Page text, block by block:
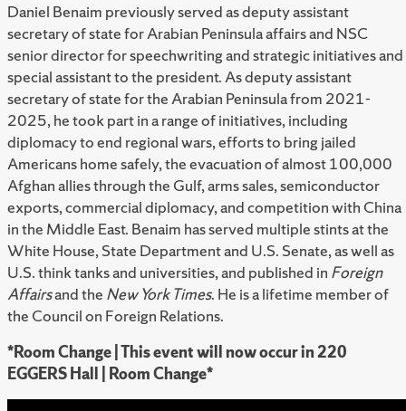
Daniel Benaim previously served as deputy assistant
secretary of state for Arabian Peninsula affairs and NSC
senior director for speechwriting and strategic initiatives and
special assistant to the president. As deputy assistant
secretary of state for the Arabian Peninsula from 2021-
2025, he took part in a range of initiatives, including
diplomacy to end regional wars, efforts to bring jailed
Americans home safely, the evacuation of almost 100,000
Afghan allies through the Gulf, arms sales, semiconductor
exports, commercial diplomacy, and competition with China
in the Middle East. Benaim has served multiple stints at the
White House, State Department and U.S. Senate, as well as
U.S. think tanks and universities, and published in Foreign
Affairsand the New York Times. He is a lifetime member of
the Council on Foreign Relations.
*Room Change | This event will now occur in 220
EGGERS Hall | Room Change*